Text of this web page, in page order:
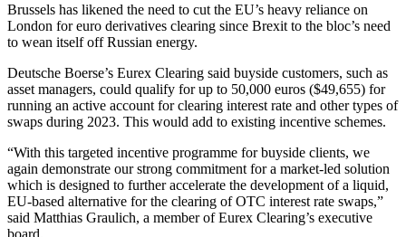
Brussels has likened the need to cut the EU’s heavy reliance on
London for euro derivatives clearing since Brexit to the bloc’s need
to wean itself off Russian energy.
Deutsche Boerse’s Eurex Clearing said buyside customers, such as
asset managers, could qualify for up to 50,000 euros ($49,655) for
running an active account for clearing interest rate and other types of
swaps during 2023. This would add to existing incentive schemes.
“With this targeted incentive programme for buyside clients, we
again demonstrate our strong commitment for a market-led solution
which is designed to further accelerate the development of a liquid,
EU-based alternative for the clearing of OTC interest rate swaps,”
said Matthias Graulich, a member of Eurex Clearing’s executive
board.